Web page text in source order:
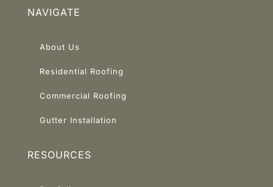
NAVIGATE
About Us
Residential Roofing
Commercial Roofing
Gutter Installation
RESOURCES